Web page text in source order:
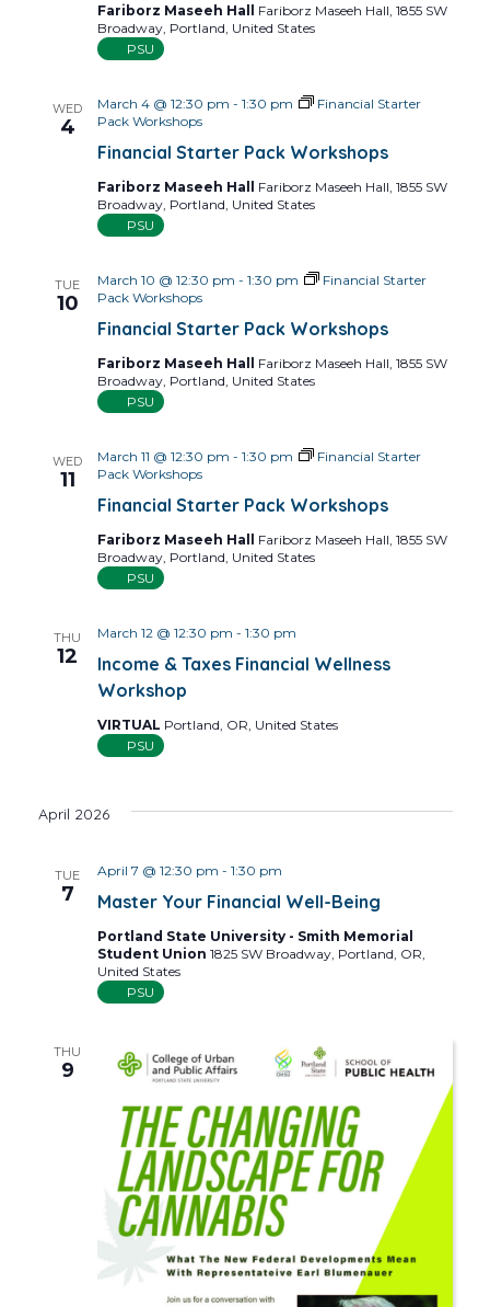
Fariborz Maseeh Hall Fariborz Maseeh Hall, 1855 SW
Broadway, Portland, United States
PSU
WED
4
Financial Starter Pack Workshops
March 4 @ 12:30 pm - 1:30 pm
Financial Starter
Pack Workshops
Fariborz Maseeh Hall Fariborz Maseeh Hall, 1855 SW
Broadway, Portland, United States
PSU
TUE
10
Financial Starter Pack Workshops
March 10 @ 12:30 pm - 1:30 pm
Financial Starter
Pack Workshops
Fariborz Maseeh Hall Fariborz Maseeh Hall, 1855 SW
Broadway, Portland, United States
PSU
WED
11
Financial Starter Pack Workshops
March 11 @ 12:30 pm - 1:30 pm
Financial Starter
Pack Workshops
Fariborz Maseeh Hall Fariborz Maseeh Hall, 1855 SW
Broadway, Portland, United States
PSU
THU
12
Income & Taxes Financial Wellness
Workshop
March 12 @ 12:30 pm - 1:30 pm
VIRTUAL Portland, OR, United States
PSU
April 2026
TUE
7 Master Your Financial Well-Being
April 7 @ 12:30 pm - 1:30 pm
Portland State University - Smith Memorial
Student Union 1825 SW Broadway, Portland, OR,
United States
PSU
THU
9